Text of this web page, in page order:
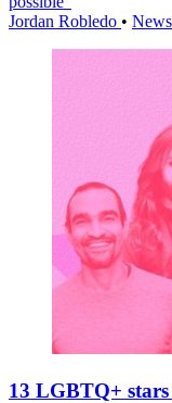
Jordan Robledo • News
13 LGBTQ+